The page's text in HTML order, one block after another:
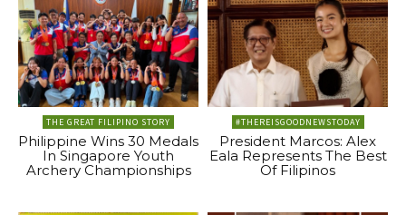
THE GREAT FILIPINO STORY
Philippine Wins 30 Medals
In Singapore Youth
Archery Championships
#THEREISGOODNEWSTODAY
President Marcos: Alex
Eala Represents The Best
Of Filipinos